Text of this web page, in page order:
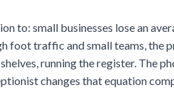
to: small businesses lose an
foot traffic and small teams, the
running the register. The
changes that equation